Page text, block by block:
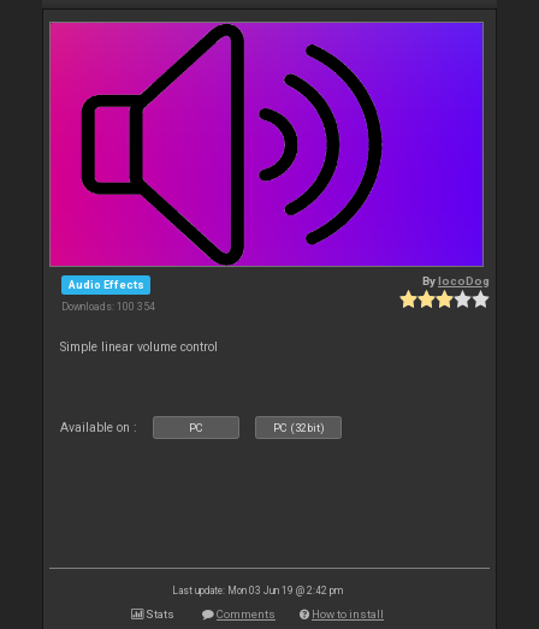
Audio Effects
Downloads: 100 354
BylocoDog
Simple linear volume control
Available on : PC PC (32bit)
Last update: Mon 03 Jun 19 @ 2:42 pm
Stats Comments How to install